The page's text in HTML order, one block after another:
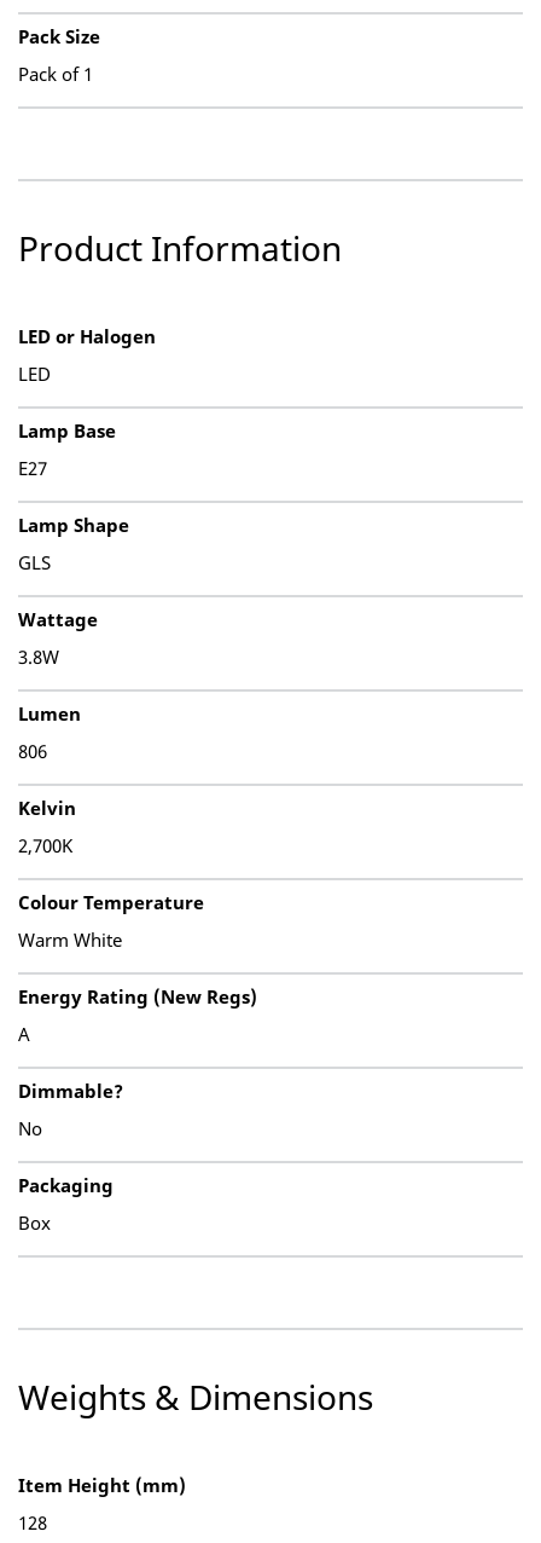
Pack Size
Pack of 1
Product Information
LED or Halogen
LED
Lamp Base
E27
Lamp Shape
GLS
Wattage
3.8W
Lumen
806
Kelvin
2,700K
Colour Temperature
Warm White
Energy Rating (New Regs)
A
Dimmable?
No
Packaging
Box
Weights & Dimensions
Item Height (mm)
128